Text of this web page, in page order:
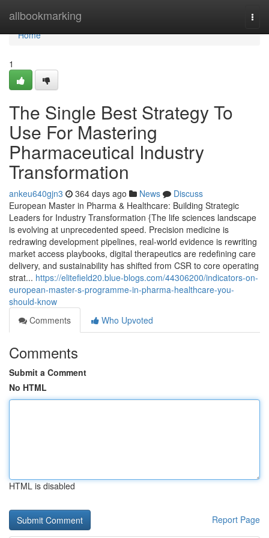
allbookmarking
Home
Home
1
The Single Best Strategy To
Use For Mastering
Pharmaceutical Industry
Transformation
ankeu640gjn3 364 days ago News
Discuss
European Master in Pharma & Healthcare: Building Strategic
Leaders for Industry Transformation {The life sciences landscape
is evolving at unprecedented speed. Precision medicine is
redrawing development pipelines, real-world evidence is rewriting
market access playbooks, digital therapeutics are redefining care
delivery, and sustainability has shifted from CSR to core operating
strat... https://elitefield20.blue-blogs.com/44306200/indicators-on-
european-master-s-programme-in-pharma-healthcare-you-
should-know
Comments
Who Upvoted
Comments
Submit a Comment
No HTML
HTML is disabled
Report Page